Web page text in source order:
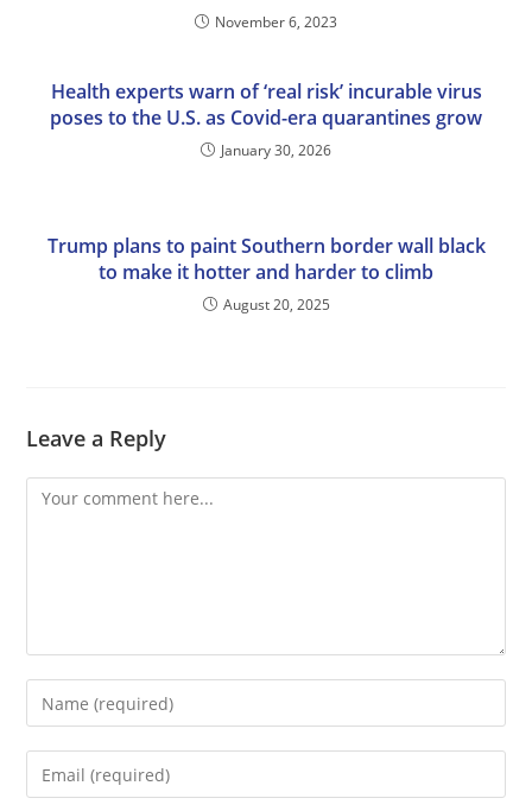
November 6, 2023
Health experts warn of ‘real risk’ incurable virus
poses to the U.S. as Covid-era quarantines grow
January 30, 2026
Trump plans to paint Southern border wall black
to make it hotter and harder to climb
August 20, 2025
Leave a Reply
Comment
Enter
your
name
Enter
your